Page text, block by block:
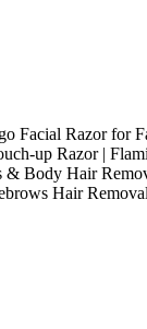
Facial Razor for
up Razor |
& Body Hair
Hair Removal